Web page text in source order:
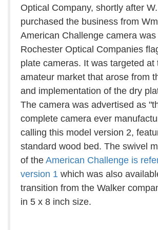
Optical Company, shortly after
purchased the business from
American Challenge camera
Rochester Optical Companies
plate cameras. It was targeted at
amateur market that arose from
and implementation of the dry
The camera was advertised as
complete camera ever
calling this model version 2,
standard wood bed. The swivel
of the American Challenge is
version 1 which was also
transition from the Walker
in 5 x 8 inch size.